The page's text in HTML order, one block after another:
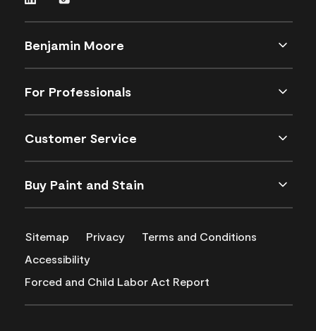
Benjamin Moore
For Professionals
Customer Service
Buy Paint and Stain
Sitemap Privacy
Terms and Conditions
Accessibility
Forced and Child Labor Act Report